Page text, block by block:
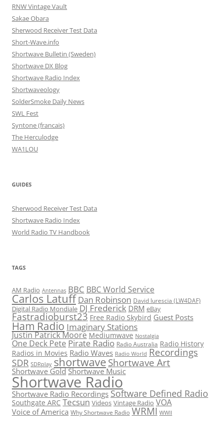
RNW Vintage Vault
Sakae Obara
Sherwood Receiver Test Data
Short-Wave.info
Shortwave Bulletin (Sweden)
Shortwave DX Blog
Shortwave Radio Index
Shortwaveology
SolderSmoke Daily News
SWL Fest
Syntone (francais)
The Herculodge
WA1LOU
GUIDES
Sherwood Receiver Test Data
Shortwave Radio Index
World Radio TV Handbook
TAGS
AM Radio Antennas BBC BBC World Service
Carlos Latuff Dan Robinson David Iurescia (LW4DAF)
Digital Radio Mondiale DJ Frederick DRM eBay
Fastradioburst23 Free Radio Skybird Guest Posts
Ham Radio Imaginary Stations
Justin Patrick Moore Mediumwave Nostalgia
One Deck Pete Pirate Radio Radio Australia Radio History
Radios in Movies Radio Waves Radio World Recordings
SDR SDRplay shortwaveShortwave Art
Shortwave Gold Shortwave Music
Shortwave Radio
Shortwave Radio Recordings Software Defined Radio
Southgate ARC Tecsun Videos Vintage Radio VOA
Voice of America Why Shortwave Radio WRMI WWII